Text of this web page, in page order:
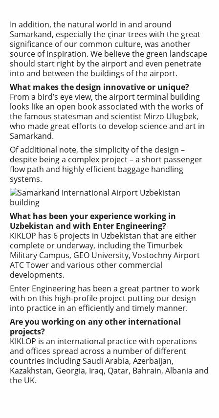
In addition, the natural world in and around
Samarkand, especially the çinar trees with the great
significance of our common culture, was another
source of inspiration. We believe the green landscape
should start right by the airport and even penetrate
into and between the buildings of the airport.
What makes the design innovative or unique?
From a bird’s eye view, the airport terminal building
looks like an open book associated with the works of
the famous statesman and scientist Mirzo Ulugbek,
who made great efforts to develop science and art in
Samarkand.
Of additional note, the simplicity of the design –
despite being a complex project – a short passenger
flow path and highly efficient baggage handling
systems.
What has been your experience working in
Uzbekistan and with Enter Engineering?
KIKLOP has 6 projects in Uzbekistan that are either
complete or underway, including the Timurbek
Military Campus, GEO University, Vostochny Airport
ATC Tower and various other commercial
developments.
Enter Engineering has been a great partner to work
with on this high-profile project putting our design
into practice in an efficiently and timely manner.
Are you working on any other international
projects?
KIKLOP is an international practice with operations
and offices spread across a number of different
countries including Saudi Arabia, Azerbaijan,
Kazakhstan, Georgia, Iraq, Qatar, Bahrain, Albania and
the UK.